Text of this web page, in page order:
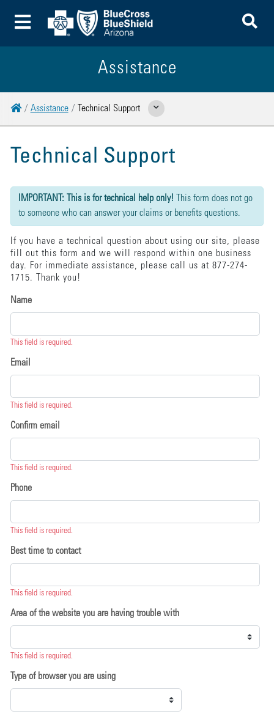
Toggle Menu
Assistance
HomeAssistance Technical Support Show Related Pages
Technical Support
{"submission":{"method":"get","action":"/cwbe/
IMPORTANT: This is for technical help only!
This form does not go
to someone who can answer your claims or benefits questions.
If you have a technical question about using our site, please
fill out this form and we will respond within one business
day. For immediate assistance, please call us at 877-274-
1715. Thank you!
Name
This field is required.
Email
This field is required.
Confirm email
This field is required.
Phone
This field is required.
Best time to contact
This field is required.
Area of the website you are having trouble with
This field is required.
Type of browser you are using